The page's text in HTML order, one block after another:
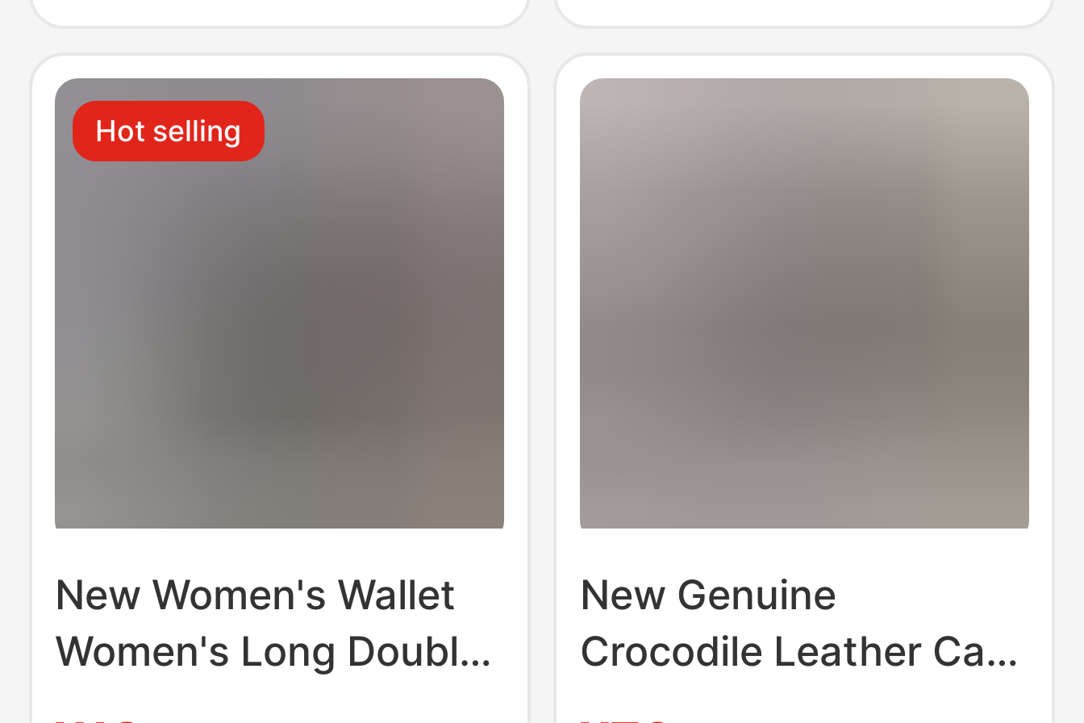
Social Bag
Hot selling
New Women's Wallet
Women's Long Double
Zipper Mobile Phone
New Genuine
Crocodile Leather Card
Holder, Fashionable